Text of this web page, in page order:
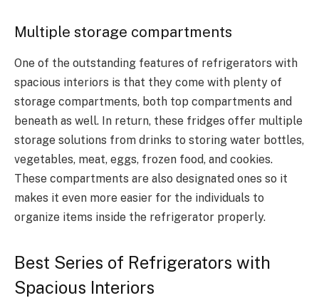
Multiple storage compartments
One of the outstanding features of refrigerators with
spacious interiors is that they come with plenty of
storage compartments, both top compartments and
beneath as well. In return, these fridges offer multiple
storage solutions from drinks to storing water bottles,
vegetables, meat, eggs, frozen food, and cookies.
These compartments are also designated ones so it
makes it even more easier for the individuals to
organize items inside the refrigerator properly.
Best Series of Refrigerators with
Spacious Interiors